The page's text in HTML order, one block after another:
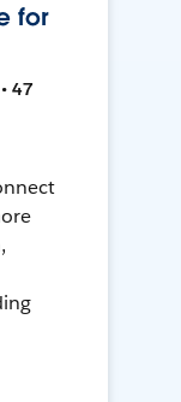
for
47